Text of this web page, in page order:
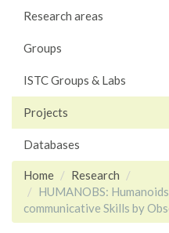
Research areas
Groups
ISTC Groups & Labs
Projects
Databases
Home
Research
HUMANOBS:
communicative Skills by